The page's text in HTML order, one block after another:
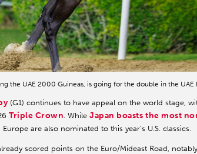
the UAE 2000 Guineas, is going for the double in the
(G1) continues to have appeal on the world stage,
Triple Crown. WhileJapan boasts the most
are also nominated to this year’s U.S. classics.
scored points on the Euro/Mideast Road,